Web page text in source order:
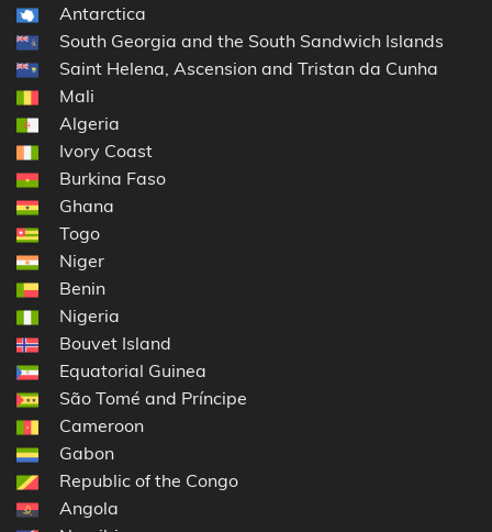
Antarctica
South Georgia and the South Sandwich Islands
Saint Helena, Ascension and Tristan da Cunha
Mali
Algeria
Ivory Coast
Burkina Faso
Ghana
Togo
Niger
Benin
Nigeria
Bouvet Island
Equatorial Guinea
São Tomé and Príncipe
Cameroon
Gabon
Republic of the Congo
Angola